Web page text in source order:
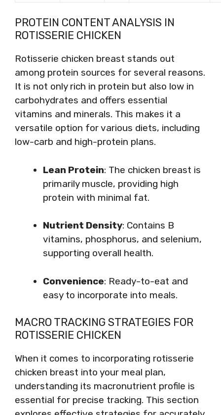
PROTEIN CONTENT ANALYSIS IN
ROTISSERIE CHICKEN
Rotisserie chicken breast stands out
among protein sources for several reasons.
It is not only rich in protein but also low in
carbohydrates and offers essential
vitamins and minerals. This makes it a
versatile option for various diets, including
low-carb and high-protein plans.
Lean Protein: The chicken breast is
primarily muscle, providing high
protein with minimal fat.
Nutrient Density: Contains B
vitamins, phosphorus, and selenium,
supporting overall health.
Convenience: Ready-to-eat and
easy to incorporate into meals.
MACRO TRACKING STRATEGIES FOR
ROTISSERIE CHICKEN
When it comes to incorporating rotisserie
chicken breast into your meal plan,
understanding its macronutrient profile is
essential for precise tracking. This section